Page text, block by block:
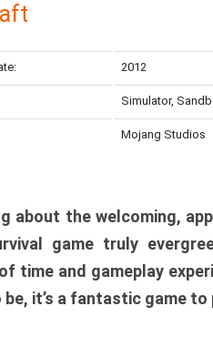
2012
Simulator,
Mojang Studios
about the welcoming,
game truly
time and gameplay
it’s a fantastic game